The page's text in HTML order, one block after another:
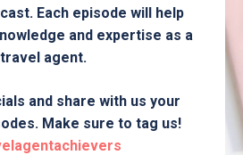
Each episode will help
and expertise as a
travel agent.
and share with us your
Make sure to tag us!